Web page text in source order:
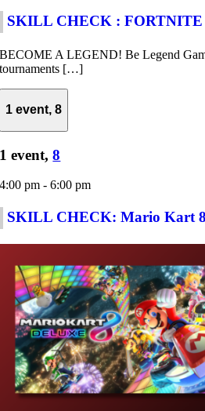
SKILL CHECK : FORTNITE
BECOME A LEGEND! Be Legend
tournaments […]
1 event,8
1 event,8
4:00 pm-6:00 pm
SKILL CHECK: Mario Kart 8